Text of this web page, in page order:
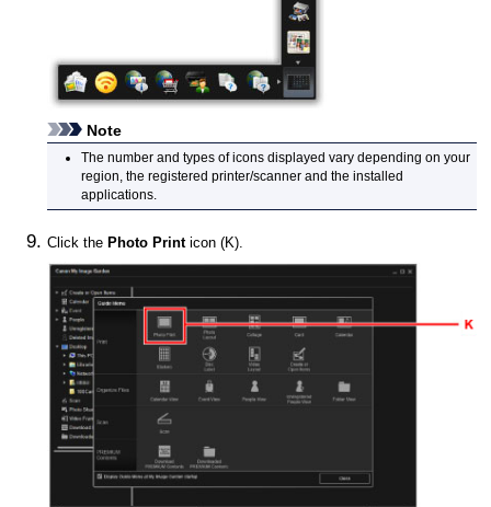
Note
The number and types of icons displayed vary depending on your
region, the registered printer/scanner and the installed
applications.
Click the Photo Printicon (K).